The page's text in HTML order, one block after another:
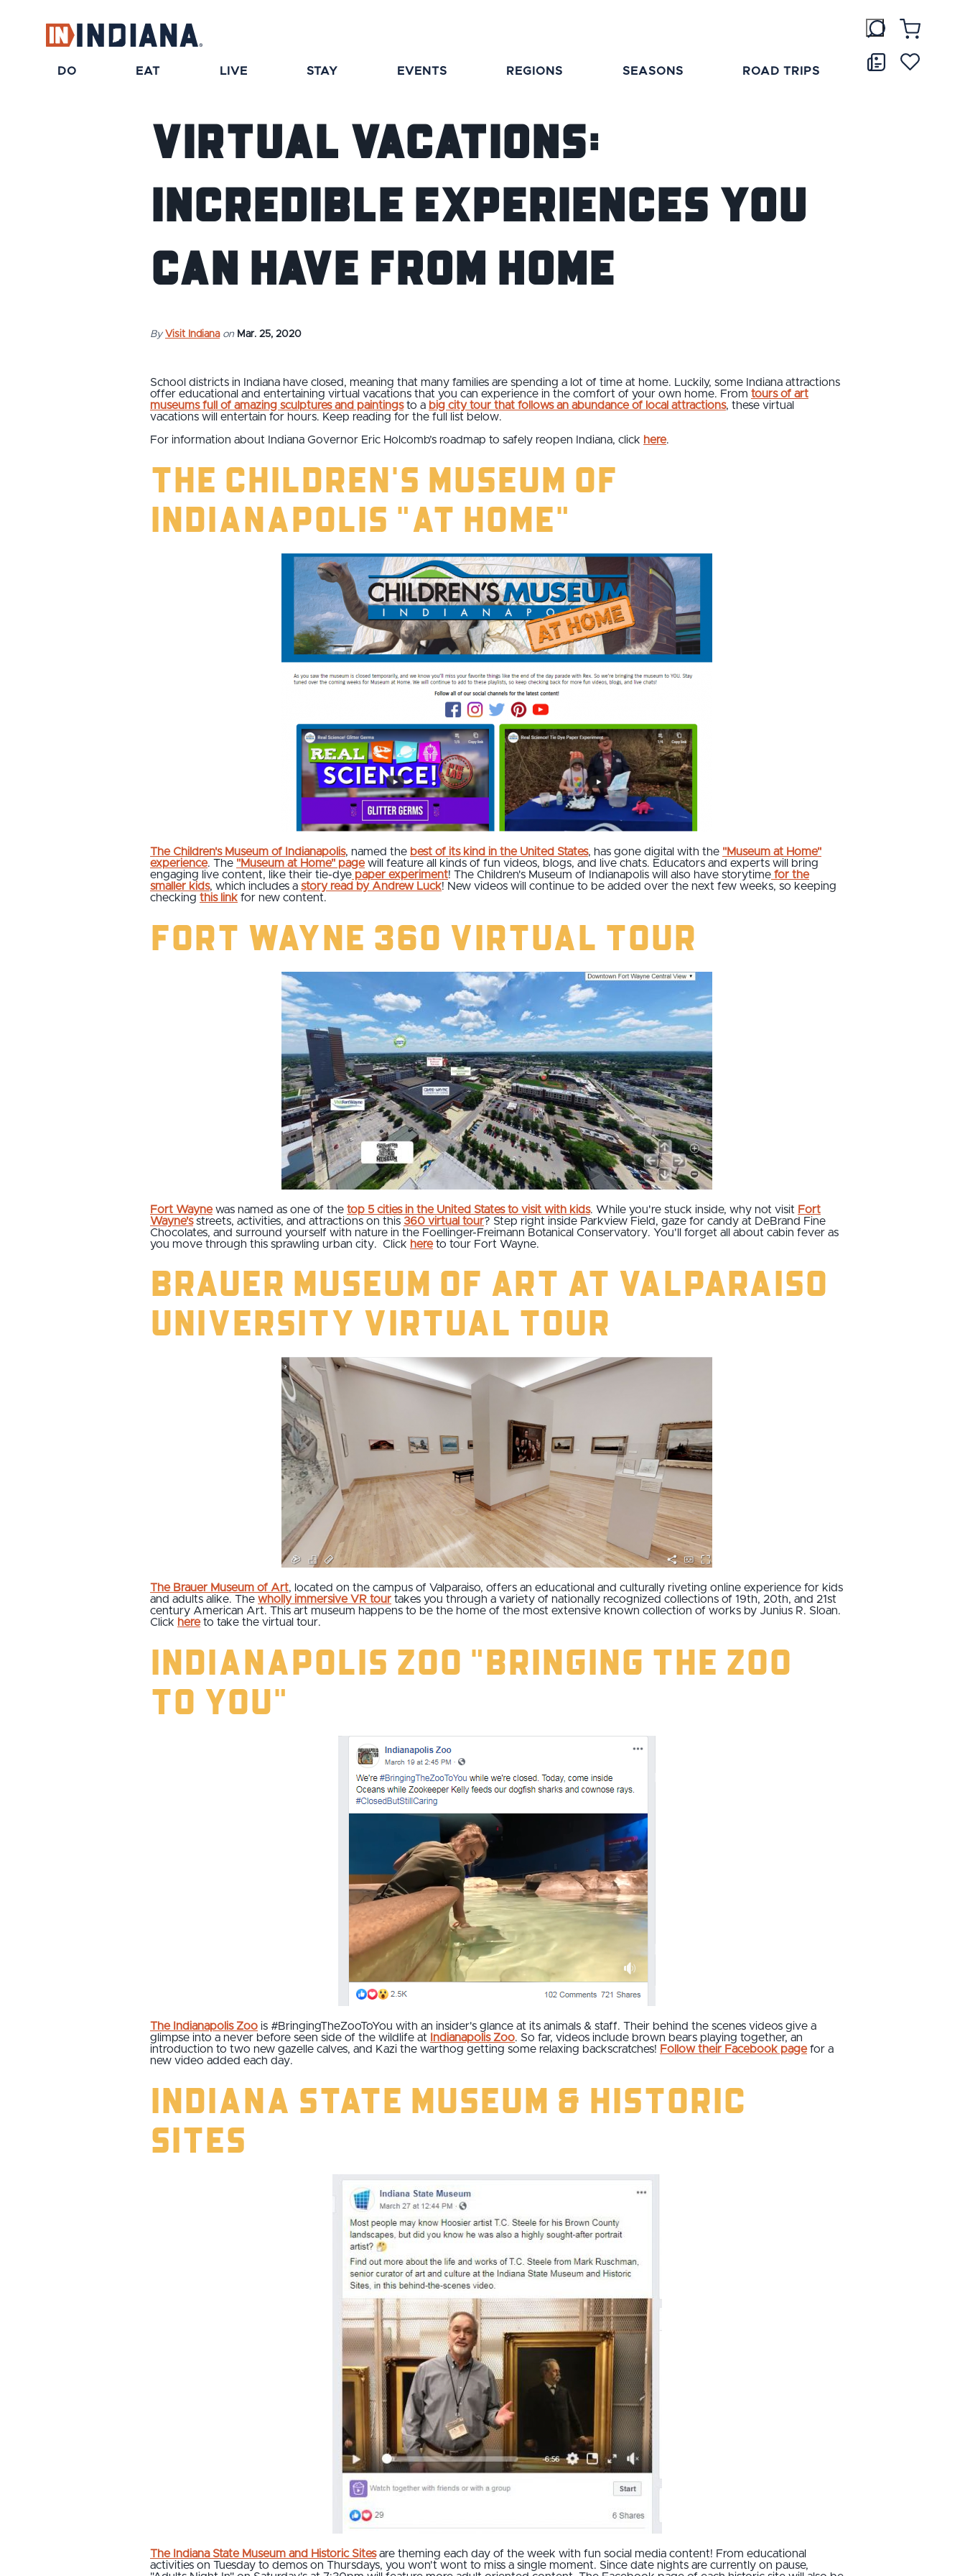
DO EAT LIVE STAY EVENTS REGIONS SEASONS ROAD TRIPS
Virtual Vacations:
Incredible Experiences You
Can Have From Home
By Visit Indiana on Mar. 25, 2020
School districts in Indiana have closed, meaning that many families are spending a lot of time at home. Luckily, some Indiana attractions
offer educational and entertaining virtual vacations that you can experience in the comfort of your own home. From tours of art
museums full of amazing sculptures and paintingsto a big city tour that follows an abundance of local attractions, these virtual
vacations will entertain for hours. Keep reading for the full list below.
For information about Indiana Governor Eric Holcomb’s roadmap to safely reopen Indiana, click here.
The Children's Museum of
Indianapolis "At Home"
The Children's Museum of Indianapolis, named the best of its kind in the United States, has gone digital with the "Museum at Home"
experience. The "Museum at Home" pagewill feature all kinds of fun videos, blogs, and live chats. Educators and experts will bring
engaging live content, like their tie-dye paper experiment! The Children's Museum of Indianapolis will also have storytime for the
smaller kids, which includes a story read by Andrew Luck! New videos will continue to be added over the next few weeks, so keeping
checking this link for new content.
Fort Wayne 360 Virtual Tour
Fort Waynewas named as one of the top 5 cities in the United States to visit with kids. While you're stuck inside, why not visit Fort
Wayne'sstreets, activities, and attractions on this 360 virtual tour? Step right inside Parkview Field, gaze for candy at DeBrand Fine
Chocolates, and surround yourself with nature in the Foellinger-Freimann Botanical Conservatory. You'll forget all about cabin fever as
you move through this sprawling urban city. Click hereto tour Fort Wayne.
Brauer Museum of Art at Valparaiso
University Virtual Tour
The Brauer Museum of Art, located on the campus of Valparaiso, offers an educational and culturally riveting online experience for kids
and adults alike. The wholly immersive VR tour takes you through a variety of nationally recognized collections of 19th, 20th, and 21st
century American Art. This art museum happens to be the home of the most extensive known collection of works by Junius R. Sloan.
Click hereto take the virtual tour.
Indianapolis Zoo "Bringing the Zoo
to You"
The Indianapolis Zoo is #BringingTheZooToYou with an insider's glance at its animals & staff. Their behind the scenes videos give a
glimpse into a never before seen side of the wildlife at Indianapolis Zoo. So far, videos include brown bears playing together, an
introduction to two new gazelle calves, and Kazi the warthog getting some relaxing backscratches! Follow their Facebook pagefor a
new video added each day.
Indiana State Museum & Historic
Sites
The Indiana State Museum and Historic Sitesare theming each day of the week with fun social media content! From educational
activities on Tuesday to demos on Thursdays, you won't wont to miss a single moment. Since date nights are currently on pause,